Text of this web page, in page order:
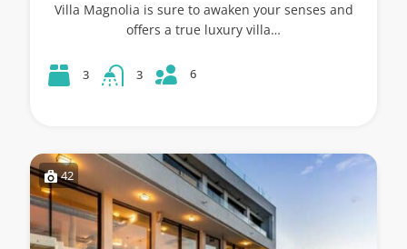
Villa Magnolia is sure to awaken your senses and
offers a true luxury villa…
3 3 6
42